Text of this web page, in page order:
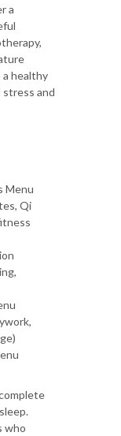
a
healthy
stress and
Menu
Qi
who